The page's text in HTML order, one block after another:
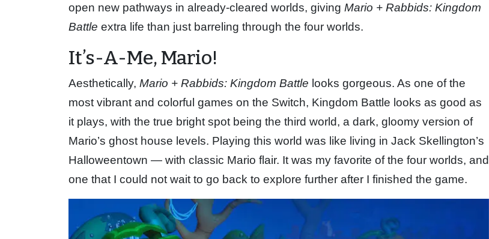
open new pathways in already-cleared worlds, giving Mario + Rabbids: Kingdom
Battle extra life than just barreling through the four worlds.
It’s-A-Me, Mario!
Aesthetically, Mario + Rabbids: Kingdom Battle looks gorgeous. As one of the
most vibrant and colorful games on the Switch, Kingdom Battle looks as good as
it plays, with the true bright spot being the third world, a dark, gloomy version of
Mario’s ghost house levels. Playing this world was like living in Jack Skellington’s
Halloweentown — with classic Mario flair. It was my favorite of the four worlds, and
one that I could not wait to go back to explore further after I finished the game.